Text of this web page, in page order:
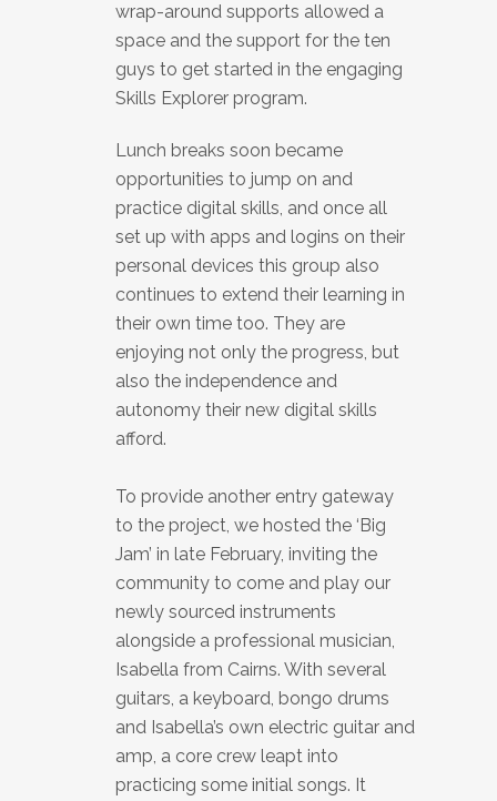
wrap-around supports allowed a
space and the support for the ten
guys to get started in the engaging
Skills Explorer program.
Lunch breaks soon became
opportunities to jump on and
practice digital skills, and once all
set up with apps and logins on their
personal devices this group also
continues to extend their learning in
their own time too. They are
enjoying not only the progress, but
also the independence and
autonomy their new digital skills
afford.
To provide another entry gateway
to the project, we hosted the ‘Big
Jam’ in late February, inviting the
community to come and play our
newly sourced instruments
alongside a professional musician,
Isabella from Cairns. With several
guitars, a keyboard, bongo drums
and Isabella’s own electric guitar and
amp, a core crew leapt into
practicing some initial songs. It